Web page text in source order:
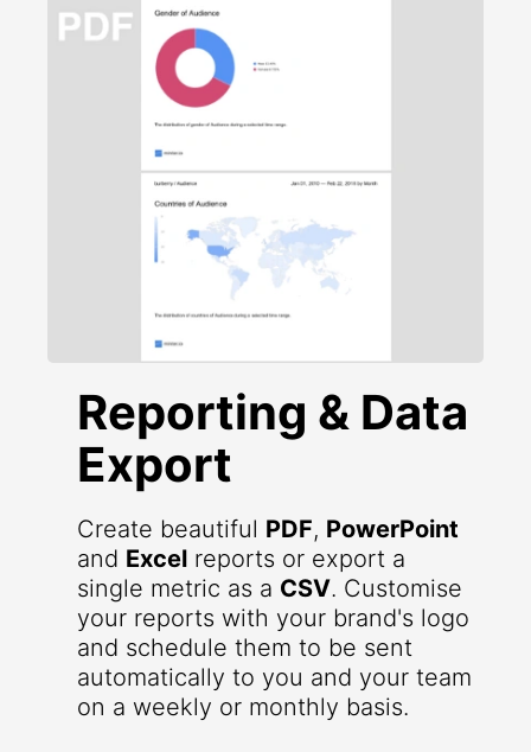
Reporting & Data
Export
Create beautiful PDF, PowerPoint
and Excel reports or export a
single metric as a CSV. Customise
your reports with your brand's logo
and schedule them to be sent
automatically to you and your team
on a weekly or monthly basis.